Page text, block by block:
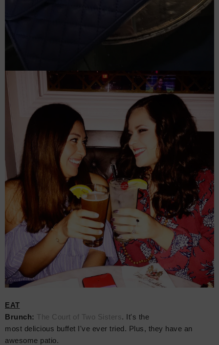
EAT
Brunch: The Court of Two Sisters. It's the
most delicious buffet I've ever tried. Plus, they have an
awesome patio.